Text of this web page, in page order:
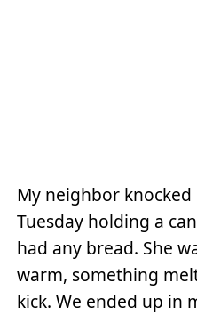
My neighbor
Tuesday holding a
had any bread. She
warm, something
kick. We ended up in